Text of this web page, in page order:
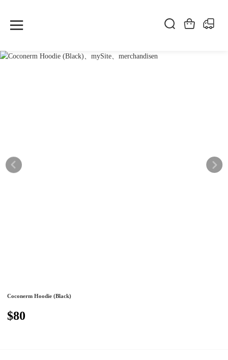
Coconerm Hoodie (Black)
$80